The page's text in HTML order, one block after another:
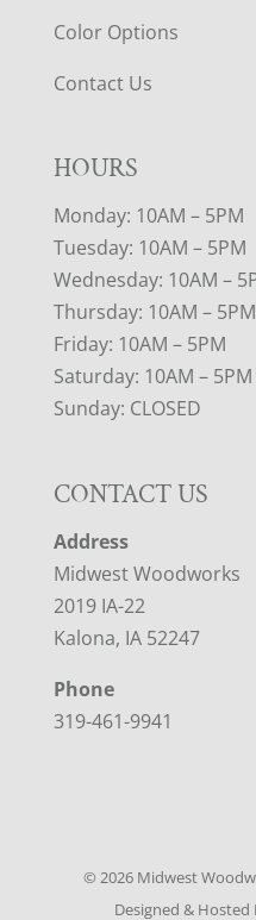
Color Options
Contact Us
HOURS
Monday: 10AM – 5PM
Tuesday: 10AM – 5PM
Wednesday: 10AM –
Thursday: 10AM – 5PM
Friday: 10AM – 5PM
Saturday: 10AM – 5PM
Sunday: CLOSED
CONTACT US
Address
Midwest Woodworks
2019 IA-22
Kalona, IA 52247
Phone
319-461-9941
©2026 Midwest
Designed &